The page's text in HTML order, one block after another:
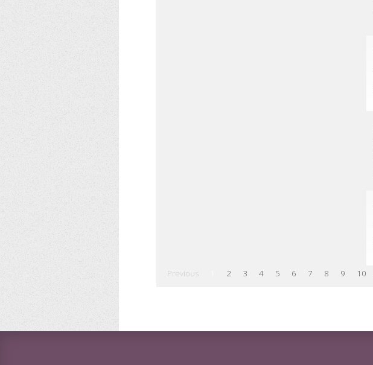
Previous 2 3 4 5 6 7 8 9 10